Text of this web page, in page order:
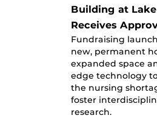
Building at
Receives
Fundraising
new, permanent
expanded space
edge technology
the nursing
foster
research.